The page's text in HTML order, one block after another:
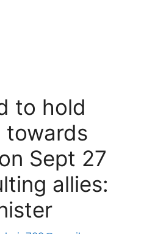
to hold
towards
Sept 27
allies: